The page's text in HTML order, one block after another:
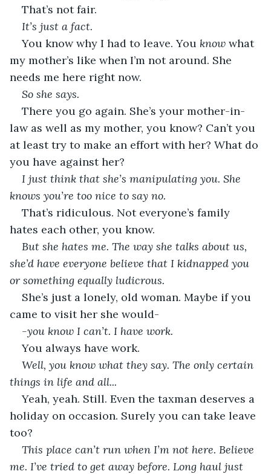
That’s not fair.
It’s just a fact.
You know why I had to leave. You know what
my mother’s like when I’m not around. She
needs me here right now.
So she says.
There you go again. She’s your mother-in-
law as well as my mother, you know? Can’t you
at least try to make an effort with her? What do
you have against her?
I just think that she’s manipulating you. She
knows you’re too nice to say no.
That’s ridiculous. Not everyone’s family
hates each other, you know.
But she hates me. The way she talks about us,
she’d have everyone believe that I kidnapped you
or something equally ludicrous.
She’s just a lonely, old woman. Maybe if you
came to visit her she would-
-you know I can’t. I have work.
You always have work.
Well, you know what they say. The only certain
things in life and all...
Yeah, yeah. Still. Even the taxman deserves a
holiday on occasion. Surely you can take leave
too?
This place can’t run when I’m not here. Believe
me. I’ve tried to get away before. Long haul just